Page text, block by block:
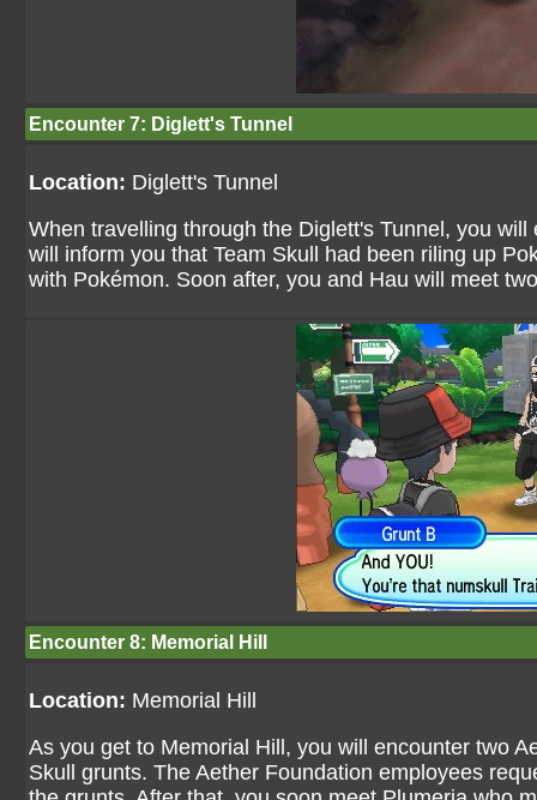
Encounter 7: Diglett's Tunnel
Location: Diglett's Tunnel
When travelling through the Diglett's Tunnel, you
will inform you that Team Skull had been riling up
with Pokémon. Soon after, you and Hau will meet
Encounter 8: Memorial Hill
Location: Memorial Hill
As you get to Memorial Hill, you will encounter two
Skull grunts. The Aether Foundation employees